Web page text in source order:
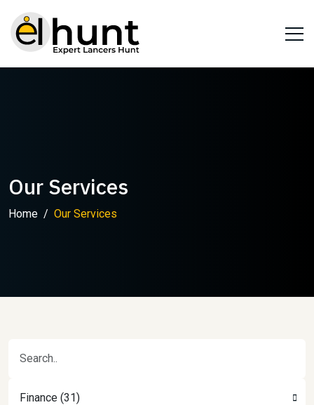
Our Services
Home Our Services
Finance (31)